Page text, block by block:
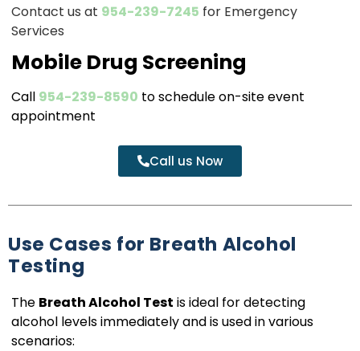
Contact us at 954-239-7245 for Emergency
Services
Mobile Drug Screening
Call 954-239-8590 to schedule on-site event
appointment
Call us Now
Use Cases for Breath Alcohol
Testing
The Breath Alcohol Test is ideal for detecting
alcohol levels immediately and is used in various
scenarios: